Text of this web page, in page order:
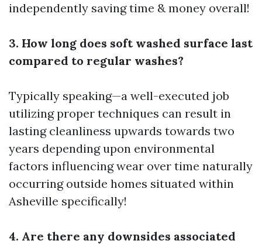
independently saving time & money overall!
3. How long does soft washed surface last
compared to regular washes?
Typically speaking—a well-executed job
utilizing proper techniques can result in
lasting cleanliness upwards towards two
years depending upon environmental
factors influencing wear over time naturally
occurring outside homes situated within
Asheville specifically!
4. Are there any downsides associated